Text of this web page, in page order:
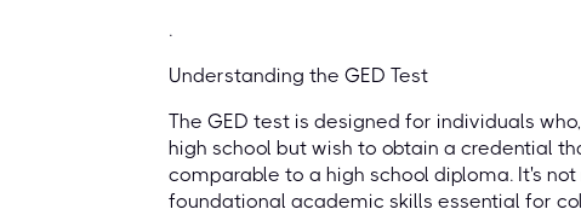
.
Understanding the GED Test
The GED test is designed for individuals
high school but wish to obtain a credential
comparable to a high school diploma. It's
foundational academic skills essential for